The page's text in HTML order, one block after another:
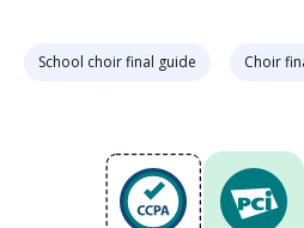
School choir final guide Choir